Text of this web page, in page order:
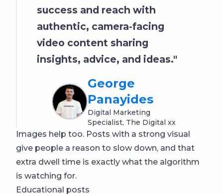
success and reach with
authentic, camera-facing
video content sharing
insights, advice, and ideas.
George
Panayides
Digital Marketing
Specialist, The Digital xx
Images help too. Posts with a strong visual
give people a reason to slow down, and that
extra dwell time is exactly what the algorithm
is watching for.
Educational posts